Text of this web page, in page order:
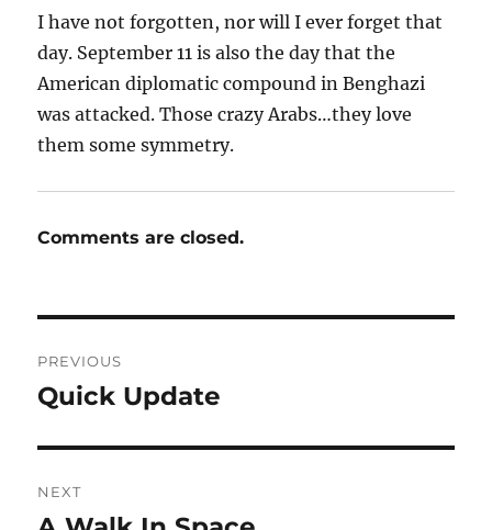
I have not forgotten, nor will I ever forget that
day. September 11 is also the day that the
American diplomatic compound in Benghazi
was attacked. Those crazy Arabs…they love
them some symmetry.
Comments are closed.
navigation
PREVIOUS
Previous
Quick Update
NEXT
Next